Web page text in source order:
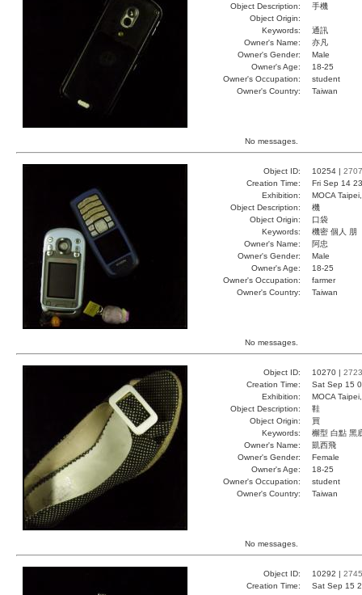
Object Description:
手機
Object Origin:
Keywords:
通訊
Owner's Name:
亦凡
Owner's Gender:
Male
Owner's Age:
18-25
Owner's Occupation:
student
Owner's Country:
Taiwan
No messages.
Object ID: 10254 | 2707
Creation Time:
Fri Sep 14
Exhibition:
MOCA
Object Description:
機
Object Origin:
口袋
Keywords:
機密 個人 朋
Owner's Name:
阿忠
Owner's Gender:
Male
Owner's Age:
18-25
Owner's Occupation:
farmer
Owner's Country:
Taiwan
No messages.
Object ID: 10270 | 2723
Creation Time:
Sat Sep 15
Exhibition:
MOCA
Object Description:
鞋
Object Origin:
買
Keywords:
檞型 白點 黑
Owner's Name:
凱西飛
Owner's Gender:
Female
Owner's Age:
18-25
Owner's Occupation:
student
Owner's Country:
Taiwan
No messages.
Object ID: 10292 | 2745
Creation Time:
Sat Sep 15